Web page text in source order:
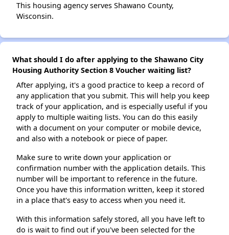
This housing agency serves Shawano County,
Wisconsin.
What should I do after applying to the Shawano City
Housing Authority Section 8 Voucher waiting list?
After applying, it's a good practice to keep a record of
any application that you submit. This will help you keep
track of your application, and is especially useful if you
apply to multiple waiting lists. You can do this easily
with a document on your computer or mobile device,
and also with a notebook or piece of paper.
Make sure to write down your application or
confirmation number with the application details. This
number will be important to reference in the future.
Once you have this information written, keep it stored
in a place that's easy to access when you need it.
With this information safely stored, all you have left to
do is wait to find out if you've been selected for the